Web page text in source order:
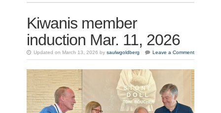
Kiwanis member
induction Mar. 11, 2026
Updated on March 13, 2026 by saulwgoldberg Leave a Comment